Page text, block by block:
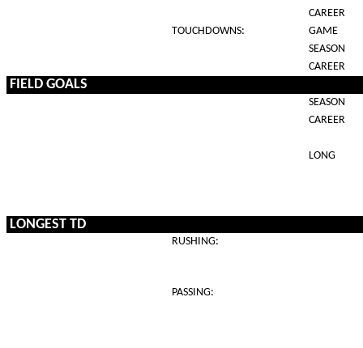
CAREER
TOUCHDOWNS:
GAME
SEASON
CAREER
FIELD GOALS
SEASON
CAREER
LONG
LONGEST TD
RUSHING:
PASSING: